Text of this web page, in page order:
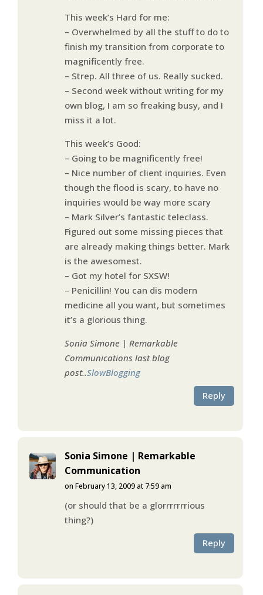
This week’s Hard for me:
– Overwhelmed by all the stuff to do to
finish my transition from corporate to
magnificently free.
– Strep. All three of us. Really sucked.
– Second week without writing for my
own blog, I am so freaking busy, and I
miss it a lot.
This week’s Good:
– Going to be magnificently free!
– Nice number of client inquiries. Even
though the flood is scary, to have no
inquiries would be way more scary
– Mark Silver’s fantastic teleclass.
Figured out some missing pieces that
are already making things better. Mark
is the awesomest.
– Got my hotel for SXSW!
– Penicillin! You can dis modern
medicine all you want, but sometimes
it’s a glorious thing.
Sonia Simone | Remarkable
Communications last blog
post..SlowBlogging
Reply
Sonia Simone | Remarkable
Communication
on February 13, 2009 at 7:59 am
(or should that be a glorrrrrrrious
thing?)
Reply